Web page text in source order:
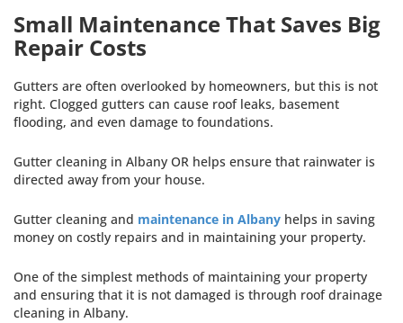
Small Maintenance That Saves Big
Repair Costs
Gutters are often overlooked by homeowners, but this is not
right. Clogged gutters can cause roof leaks, basement
flooding, and even damage to foundations.
Gutter cleaning in Albany OR helps ensure that rainwater is
directed away from your house.
Gutter cleaning and maintenance in Albany helps in saving
money on costly repairs and in maintaining your property.
One of the simplest methods of maintaining your property
and ensuring that it is not damaged is through roof drainage
cleaning in Albany.